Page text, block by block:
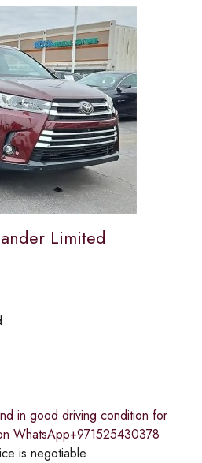
Limited
in good driving condition for
WhatsApp+971525430378
is negotiable